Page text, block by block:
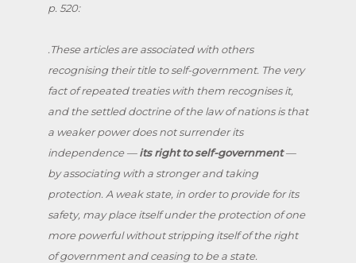
p. 520:
.These articles are associated with others
recognising their title to self-government. The very
fact of repeated treaties with them recognises it,
and the settled doctrine of the law of nations is that
a weaker power does not surrender its
independence —its right to self-government—
by associating with a stronger and taking
protection. A weak state, in order to provide for its
safety, may place itself under the protection of one
more powerful without stripping itself of the right
of government and ceasing to be a state.